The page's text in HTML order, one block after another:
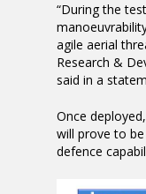
“During the
agile aerial
Research &
said in a
Once
will prove to
defence